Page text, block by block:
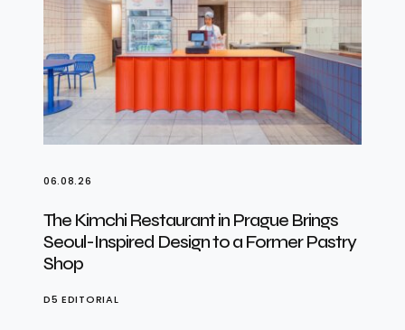
06.08.26
The Kimchi Restaurant in Prague Brings
Seoul-Inspired Design to a Former Pastry
Shop
D5 EDITORIAL